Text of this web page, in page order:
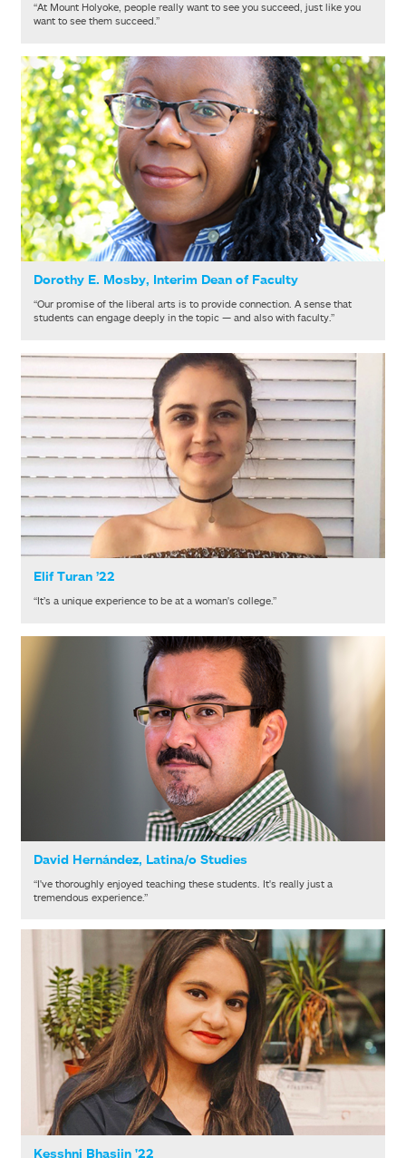
“At Mount Holyoke, people really want to see you succeed, just like you
want to see them succeed.”
Dorothy E. Mosby, Interim Dean of Faculty
“Our promise of the liberal arts is to provide connection. A sense that
students can engage deeply in the topic — and also with faculty.”
Elif Turan ’22
“It’s a unique experience to be at a woman's college.”
David Hernández, Latina/o Studies
“I've thoroughly enjoyed teaching these students. It's really just a
tremendous experience.”
Kesshni Bhasiin '22